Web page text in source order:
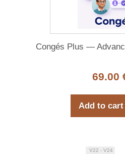
Congés Plus —
69.00
Add to cart
V22 - V24